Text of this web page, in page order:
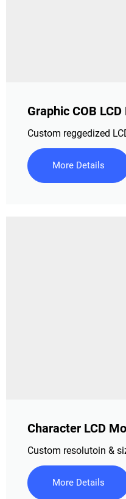
Graphic COB
Custom reggedized
More Details
Character LCD
Custom resolutoin &
More Details